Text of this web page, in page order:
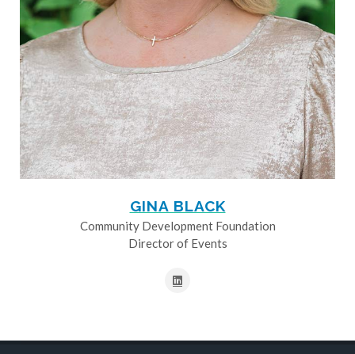
GINA BLACK
Community Development Foundation
Director of Events